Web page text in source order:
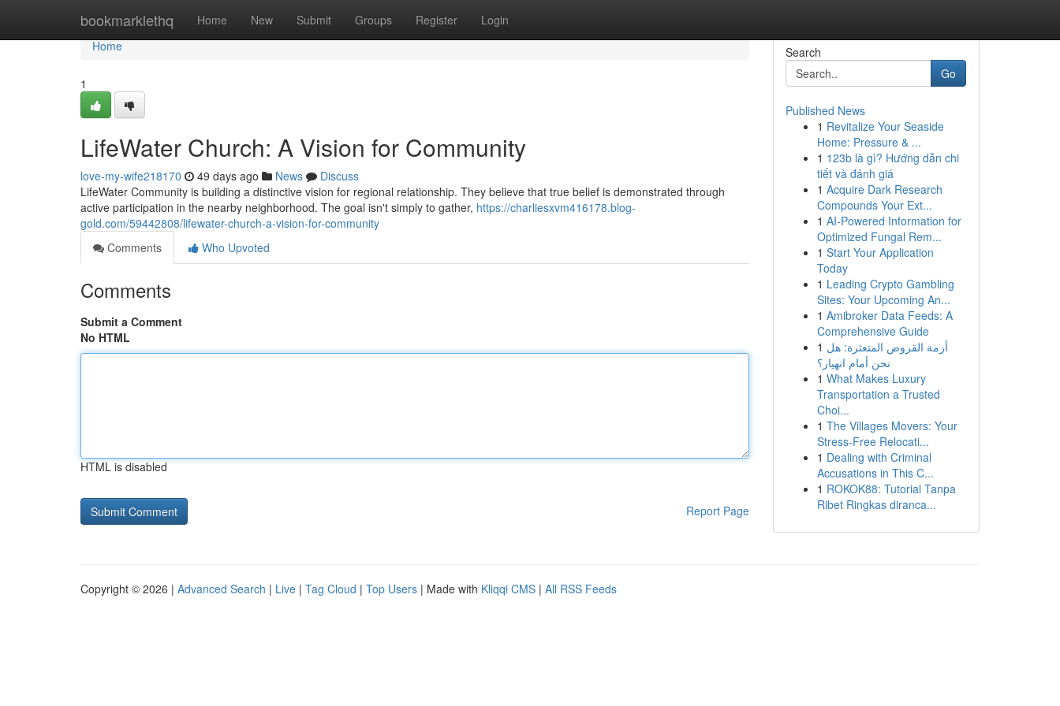
bookmarklethq Home New Submit Groups Register Login
Home
Home
1
LifeWater Church: A Vision for Community
love-my-wife218170 49 days ago News
Discuss
LifeWater Community is building a distinctive vision for regional relationship. They believe that true belief is demonstrated through
active participation in the nearby neighborhood. The goal isn't simply to gather, https://charliesxvm416178.blog-
gold.com/59442808/lifewater-church-a-vision-for-community
Comments
Who Upvoted
Comments
Submit a Comment
No HTML
HTML is disabled
Report Page
Search
Go
Published News
1 Revitalize Your Seaside
Home: Pressure & ...
1 123b là gì? Hướng dẫn chi
tiết và đánh giá
1 Acquire Dark Research
Compounds Your Ext...
1 AI-Powered Information for
Optimized Fungal Rem...
1 Start Your Application
Today
1 Leading Crypto Gambling
Sites: Your Upcoming An...
1 Amibroker Data Feeds: A
Comprehensive Guide
1 أزمة القروض المتعثرة: هل
نحن أمام انهيار؟
1 What Makes Luxury
Transportation a Trusted
Choi...
1 The Villages Movers: Your
Stress-Free Relocati...
1 Dealing with Criminal
Accusations in This C...
1 ROKOK88: Tutorial Tanpa
Ribet Ringkas diranca...
Copyright © 2026 | Advanced Search | Live | Tag Cloud | Top Users | Made with Kliqqi CMS | All RSS Feeds